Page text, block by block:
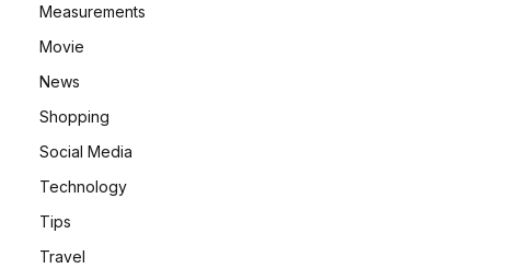
Measurements
Movie
News
Shopping
Social Media
Technology
Tips
Travel